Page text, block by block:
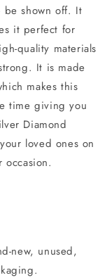
be shown off. It
it perfect for
quality materials
It is made
makes this
time giving you
Diamond
loved ones on
new, unused,